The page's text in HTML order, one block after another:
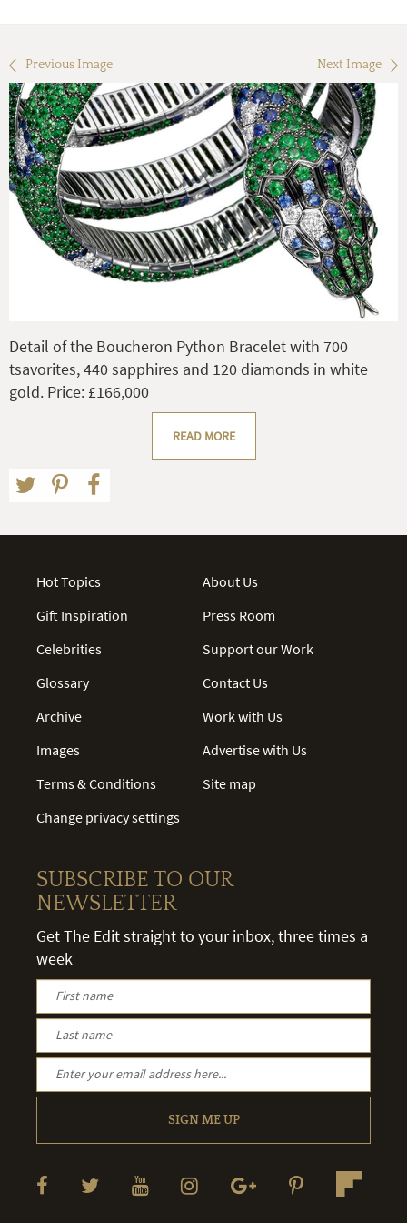
Previous Image Next Image
Detail of the Boucheron Python Bracelet with 700
tsavorites, 440 sapphires and 120 diamonds in white
gold. Price: £166,000
READ MORE
Hot Topics
Gift Inspiration
Celebrities
Glossary
Archive
Images
Terms & Conditions
Change privacy settings
About Us
Press Room
Support our Work
Contact Us
Work with Us
Advertise with Us
Site map
SUBSCRIBE TO OUR
NEWSLETTER
Get The Edit straight to your inbox, three times a
week
SIGN ME UP